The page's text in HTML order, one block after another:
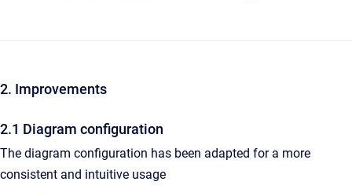
2. Improvements
2.1 Diagram configuration
The diagram configuration has been adapted for a more
consistent and intuitive usage